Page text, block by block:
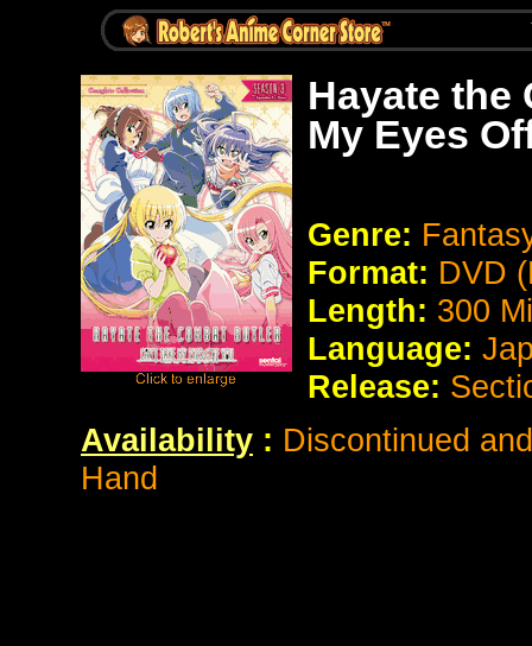
Hayate the
My Eyes
Genre:
Format: DVD
Length: 300
Language:
Release:
Availability : Discontinued
Hand